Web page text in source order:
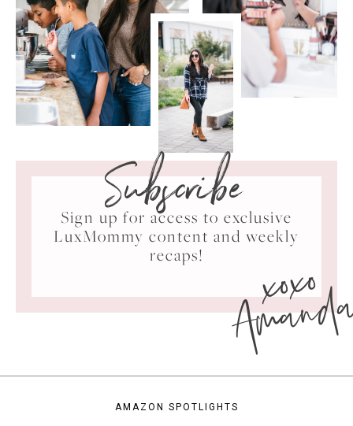
Subscribe
Sign up for access to exclusive
LuxMommy content and weekly
recaps!
xoxo
AMAZON SPOTLIGHTS